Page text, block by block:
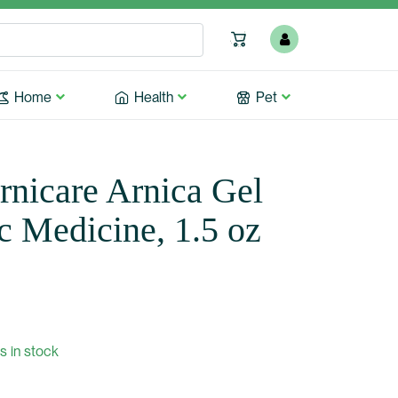
Home Health Pet
Arnica Gel
Medicine, 1.5 oz
in stock